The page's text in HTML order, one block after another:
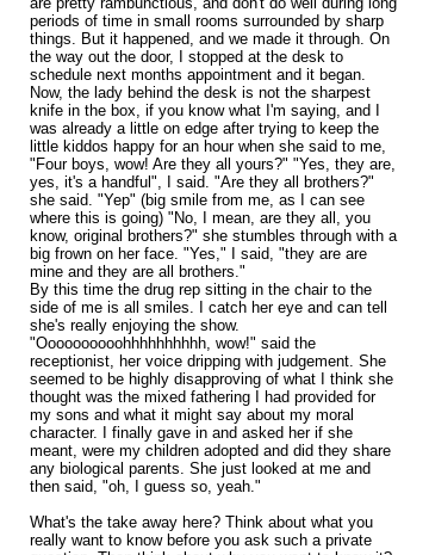
periods of time in small rooms surrounded by sharp
things. But it happened, and we made it through. On
the way out the door, I stopped at the desk to
schedule next months appointment and it began.
Now, the lady behind the desk is not the sharpest
knife in the box, if you know what I'm saying, and I
was already a little on edge after trying to keep the
little kiddos happy for an hour when she said to me,
"Four boys, wow! Are they all yours?" "Yes, they are,
yes, it's a handful", I said. "Are they all brothers?"
she said. "Yep" (big smile from me, as I can see
where this is going) "No, I mean, are they all, you
know, original brothers?" she stumbles through with a
big frown on her face. "Yes," I said, "they are are
mine and they are all brothers."
By this time the drug rep sitting in the chair to the
side of me is all smiles. I catch her eye and can tell
she's really enjoying the show.
"Oooooooooohhhhhhhhhh, wow!" said the
receptionist, her voice dripping with judgement. She
seemed to be highly disapproving of what I think she
thought was the mixed fathering I had provided for
my sons and what it might say about my moral
character. I finally gave in and asked her if she
meant, were my children adopted and did they share
any biological parents. She just looked at me and
then said, "oh, I guess so, yeah."
What's the take away here? Think about what you
really want to know before you ask such a private